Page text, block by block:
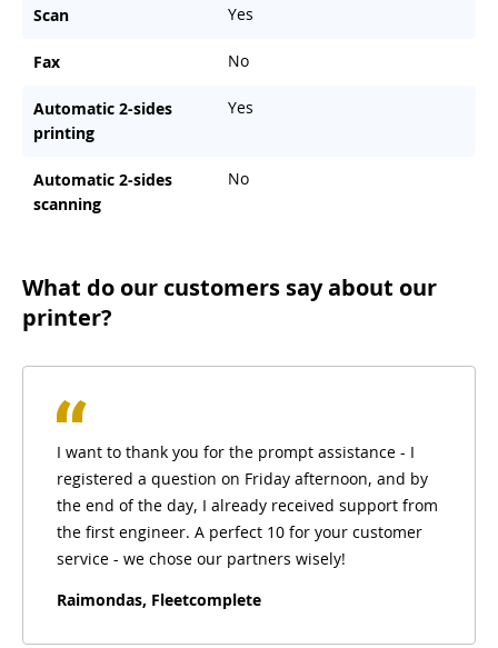
Scan Yes
Fax No
Automatic 2-sides
printing
Yes
Automatic 2-sides
scanning
No
What do our customers say about our
printer?
I want to thank you for the prompt assistance - I
registered a question on Friday afternoon, and by
the end of the day, I already received support from
the first engineer. A perfect 10 for your customer
service - we chose our partners wisely!
Raimondas, Fleetcomplete